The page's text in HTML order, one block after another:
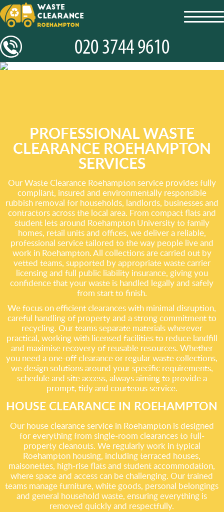
PROFESSIONAL WASTE
CLEARANCE ROEHAMPTON
SERVICES
Our Waste Clearance Roehampton service provides fully
compliant, insured and environmentally responsible
rubbish removal for households, landlords, businesses and
contractors across the local area. From compact flats and
student lets around Roehampton University to family
homes, retail units and offices, we deliver a reliable,
professional service tailored to the way people live and
work in Roehampton. All collections are carried out by
vetted teams, supported by appropriate waste carrier
licensing and full public liability insurance, giving you
confidence that your waste is handled legally and safely
from start to finish.
We focus on efficient clearances with minimal disruption,
careful handling of property and a strong commitment to
recycling. Our teams separate materials wherever
practical, working with licensed facilities to reduce landfill
and maximise recovery of reusable resources. Whether
you need a one-off clearance or regular waste collections,
we design solutions around your specific requirements,
schedule and site access, always aiming to provide a
prompt, tidy and courteous service.
HOUSE CLEARANCE IN ROEHAMPTON
Our house clearance service in Roehampton is designed
for everything from single-room clearances to full-
property cleanouts. We regularly work in typical
Roehampton housing, including terraced houses,
maisonettes, high-rise flats and student accommodation,
where space and access can be challenging. Our trained
teams manage furniture, white goods, personal belongings
and general household waste, ensuring everything is
removed quickly and respectfully.